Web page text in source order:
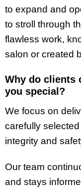
to expand and
to stroll through
flawless work,
salon or created
Why do clients
you special?
We focus on
carefully
integrity and
Our team
and stays